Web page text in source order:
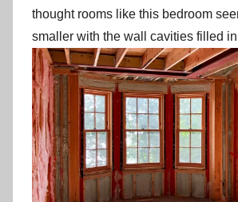
thought rooms like this bedroom
smaller with the wall cavities filled